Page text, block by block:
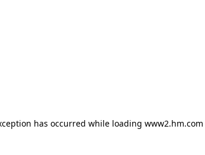
has occurred while loading www2.hm.com